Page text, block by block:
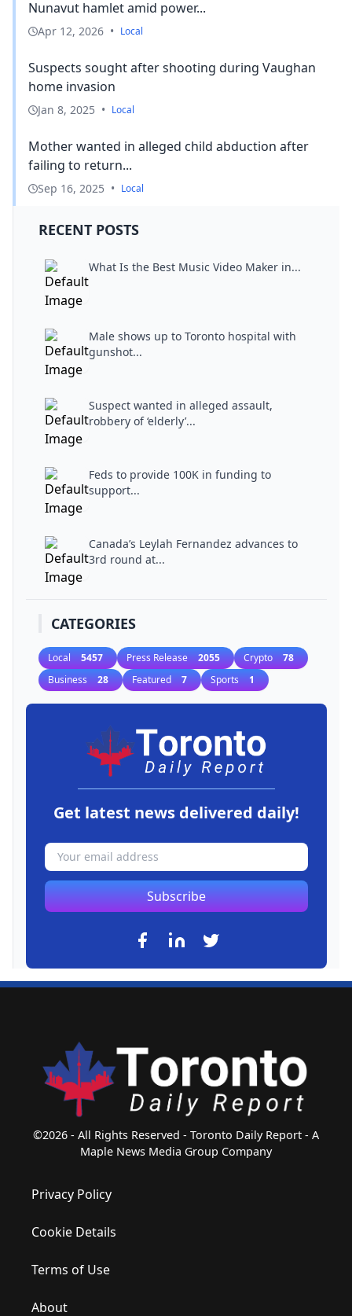
Nunavut hamlet amid power...
Apr 12, 2026 • Local
Suspects sought after shooting during Vaughan
home invasion
Jan 8, 2025 • Local
Mother wanted in alleged child abduction after
failing to return...
Sep 16, 2025 • Local
RECENT POSTS
What Is the Best Music Video Maker in...
Male shows up to Toronto hospital with
gunshot...
Suspect wanted in alleged assault,
robbery of ‘elderly’...
Feds to provide 100K in funding to
support...
Canada’s Leylah Fernandez advances to
3rd round at...
CATEGORIES
Local 5457 Press Release 2055 Crypto 78
Business 28 Featured 7 Sports 1
Get latest news delivered daily!
Subscribe
©2026 - All Rights Reserved - Toronto Daily Report - A
Maple News Media Group Company
Privacy Policy
Cookie Details
Terms of Use
About